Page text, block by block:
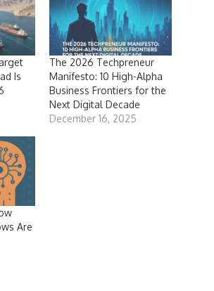
Is
The 2026 Techpreneur
Manifesto: 10 High-Alpha
Business Frontiers for the
Next Digital Decade
December 16, 2025
Are